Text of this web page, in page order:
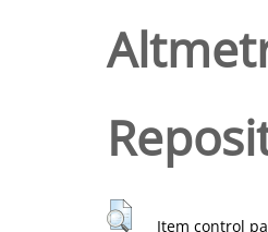
Item control